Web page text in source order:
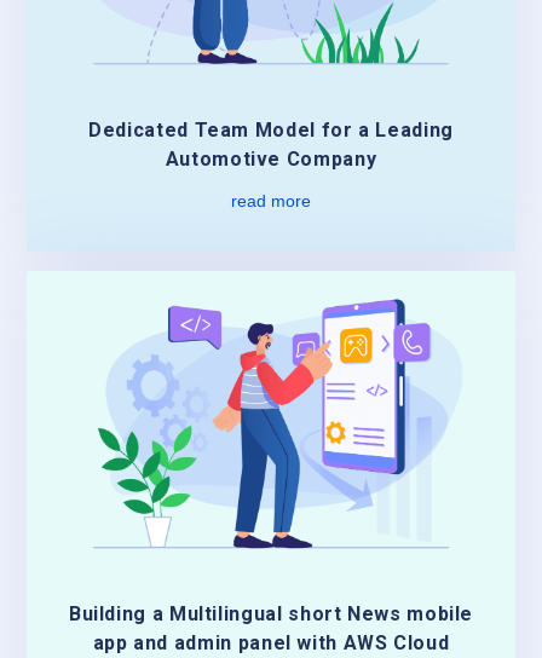
Dedicated Team Model for a Leading
Automotive Company
read more
Building a Multilingual short News mobile
app and admin panel with AWS Cloud